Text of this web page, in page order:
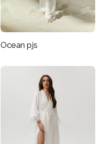
Ocean pjs